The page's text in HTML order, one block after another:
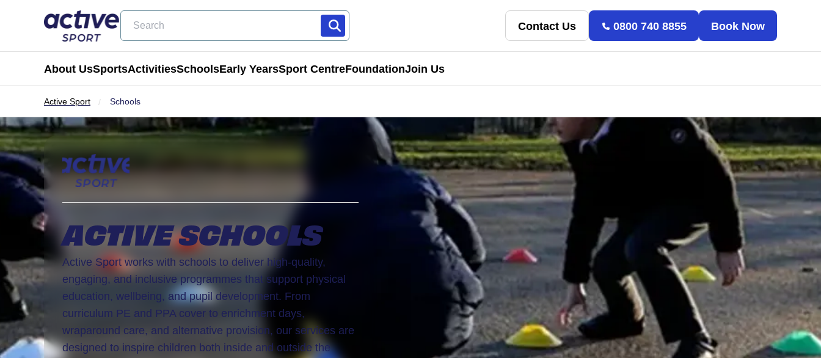
Contact Us 0800 740 8855 Book Now
About UsSports
Football
Coming Soon
Activities
Holiday Clubs
Birthday Parties
Schools
Becoming a Partner School
Extra Curricular
Wraparound Care
Enrichment Days
Be Active
Girls United
Alternative Provison
Early Years
Active Tots
Sport CentreFoundationJoin Us
Franchise Pathways
Roles & Opportunities
Active Sport Schools
ACTIVE SCHOOLS
Active Sport works with schools to deliver high-quality,
engaging, and inclusive programmes that support physical
education, wellbeing, and pupil development. From
curriculum PE and PPA cover to enrichment days,
wraparound care, and alternative provision, our services are
designed to inspire children both inside and outside the